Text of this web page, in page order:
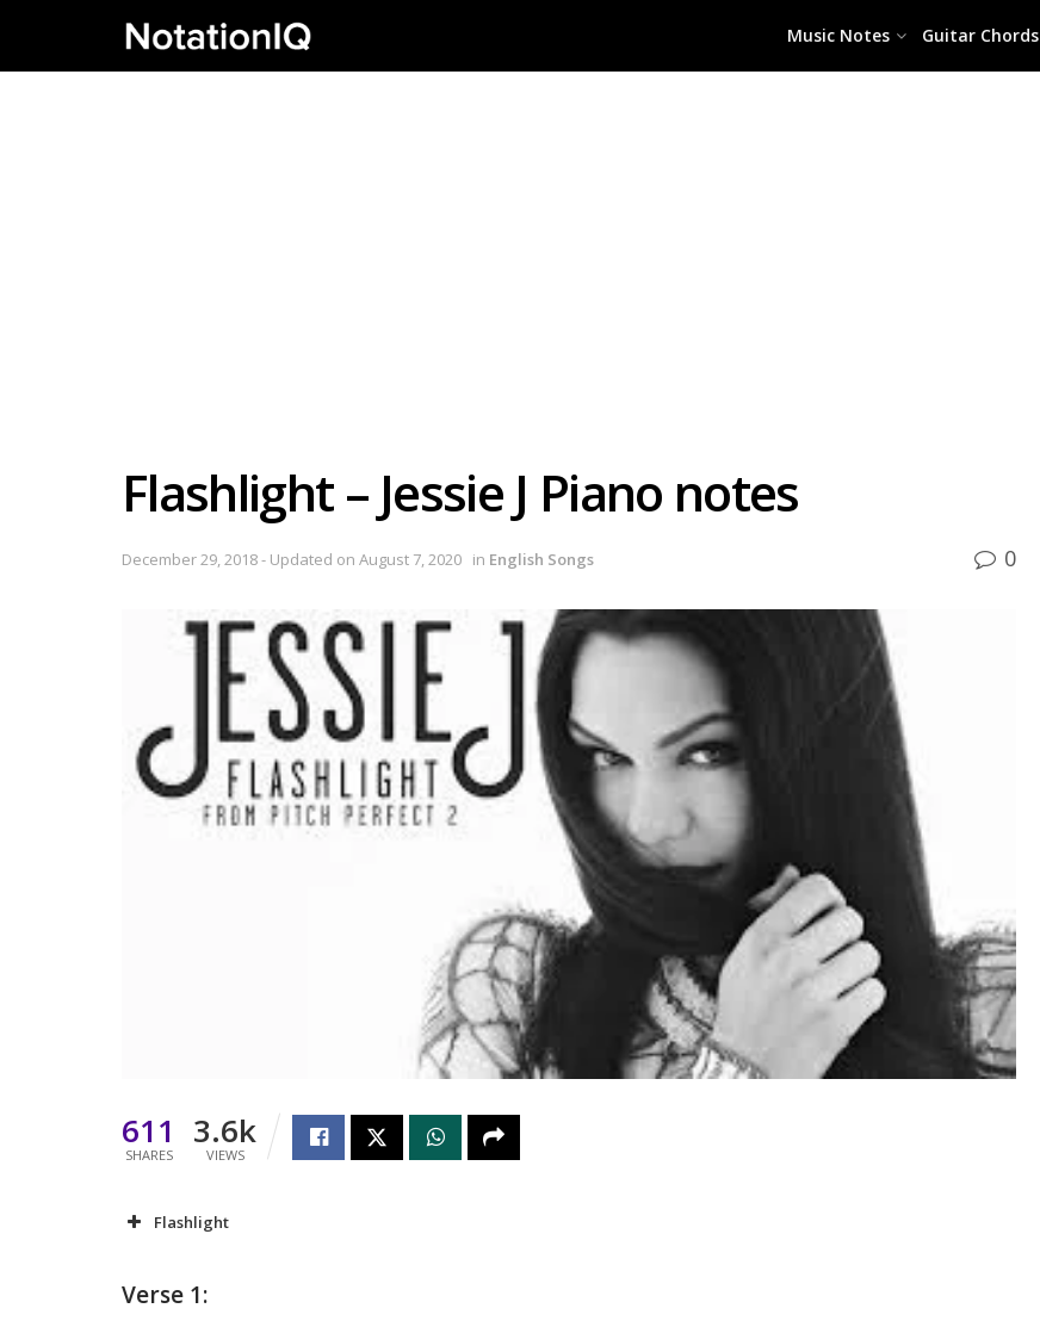
Music Notes Guitar Chords
Flashlight – Jessie J Piano notes
December 29, 2018 - Updated on August 7, 2020 in English Songs 0
611
SHARES
3.6k
VIEWS
Flashlight
Verse 1: